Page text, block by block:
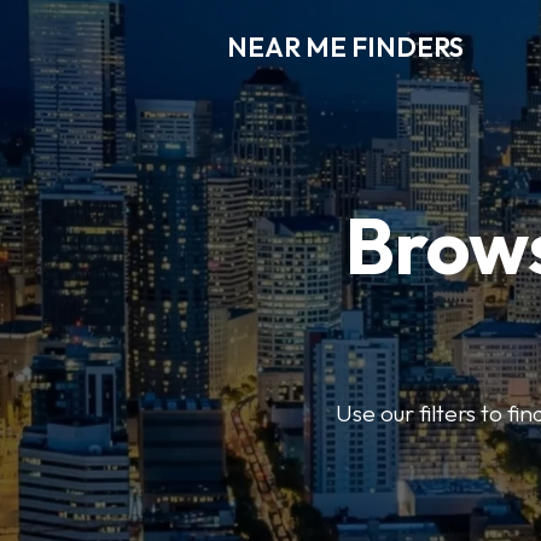
NEAR ME FINDERS
Use our filters to